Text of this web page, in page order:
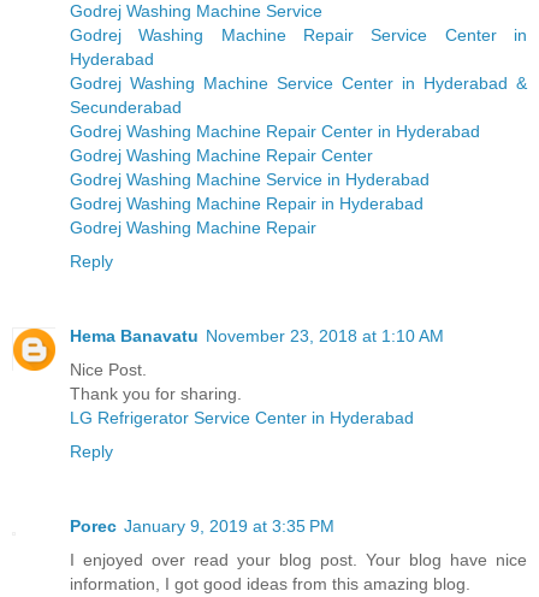
Godrej Washing Machine Service
Godrej Washing Machine Repair Service Center in
Hyderabad
Godrej Washing Machine Service Center in Hyderabad &
Secunderabad
Godrej Washing Machine Repair Center in Hyderabad
Godrej Washing Machine Repair Center
Godrej Washing Machine Service in Hyderabad
Godrej Washing Machine Repair in Hyderabad
Godrej Washing Machine Repair
Reply
Hema Banavatu November 23, 2018 at 1:10 AM
Nice Post.
Thank you for sharing.
LG Refrigerator Service Center in Hyderabad
Reply
Porec January 9, 2019 at 3:35 PM
I enjoyed over read your blog post. Your blog have nice
information, I got good ideas from this amazing blog.